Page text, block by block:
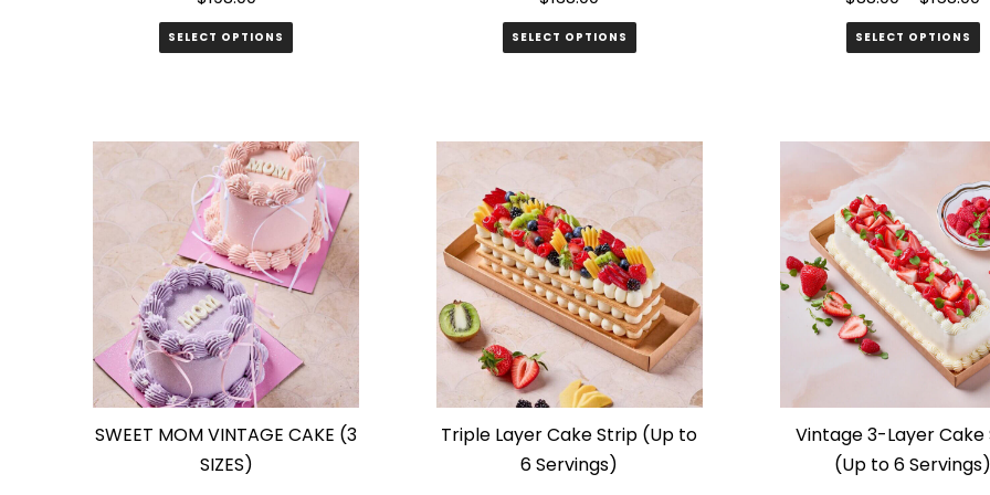
SELECT OPTIONS SELECT OPTIONS SELECT OPTIONS
has
multiple
variants.
The
options
may
product
SWEET MOM VINTAGE CAKE (3
SIZES)
Triple Layer Cake Strip (Up to
6 Servings)
Vintage 3-Layer Cake
(Up to 6 Servings)